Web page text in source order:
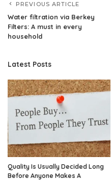
PREVIOUS ARTICLE
Water filtration via Berkey
Filters: A must in every
household
Latest Posts
Quality Is Usually Decided Long
Before Anyone Makes A